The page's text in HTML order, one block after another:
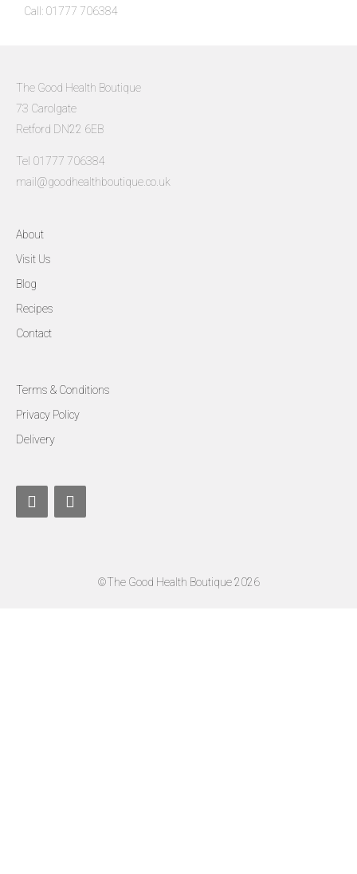
Call: 01777 706384
The Good Health Boutique
73 Carolgate
Retford DN22 6EB
Tel 01777 706384
mail@goodhealthboutique.co.uk
About
Visit Us
Blog
Recipes
Contact
Terms & Conditions
Privacy Policy
Delivery
©The Good Health Boutique 2026